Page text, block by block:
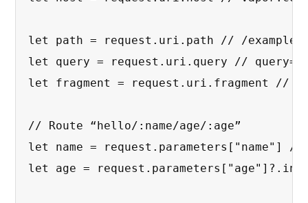
let path = request.uri.path // /example
let query = request.uri.query //
let fragment = request.uri.fragment //
// Route “hello/:name/age/:age”
let name = request.parameters["name"]
let age =